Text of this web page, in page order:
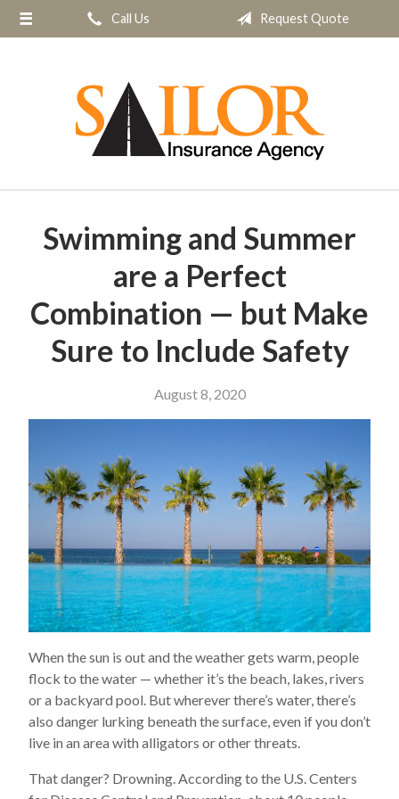
Call Us Request Quote
Swimming and Summer
are a Perfect
Combination — but Make
Sure to Include Safety
August 8, 2020
When the sun is out and the weather gets warm, people
flock to the water — whether it’s the beach, lakes, rivers
or a backyard pool. But wherever there’s water, there’s
also danger lurking beneath the surface, even if you don’t
live in an area with alligators or other threats.
That danger? Drowning. According to the U.S. Centers
About Us
Insurance